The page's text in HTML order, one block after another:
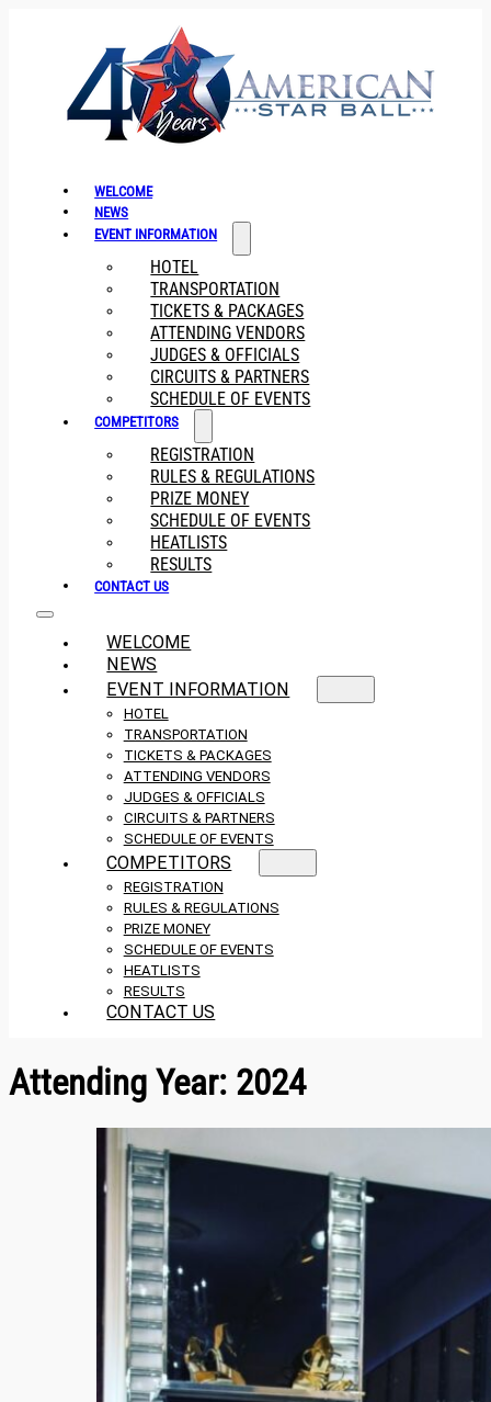
WELCOME
NEWS
EVENT INFORMATION
HOTEL
TRANSPORTATION
TICKETS & PACKAGES
ATTENDING VENDORS
JUDGES & OFFICIALS
CIRCUITS & PARTNERS
SCHEDULE OF EVENTS
COMPETITORS
REGISTRATION
RULES & REGULATIONS
PRIZE MONEY
SCHEDULE OF EVENTS
HEATLISTS
RESULTS
CONTACT US
WELCOME
NEWS
EVENT INFORMATION
HOTEL
TRANSPORTATION
TICKETS & PACKAGES
ATTENDING VENDORS
JUDGES & OFFICIALS
CIRCUITS & PARTNERS
SCHEDULE OF EVENTS
COMPETITORS
REGISTRATION
RULES & REGULATIONS
PRIZE MONEY
SCHEDULE OF EVENTS
HEATLISTS
RESULTS
CONTACT US
Attending Year: 2024